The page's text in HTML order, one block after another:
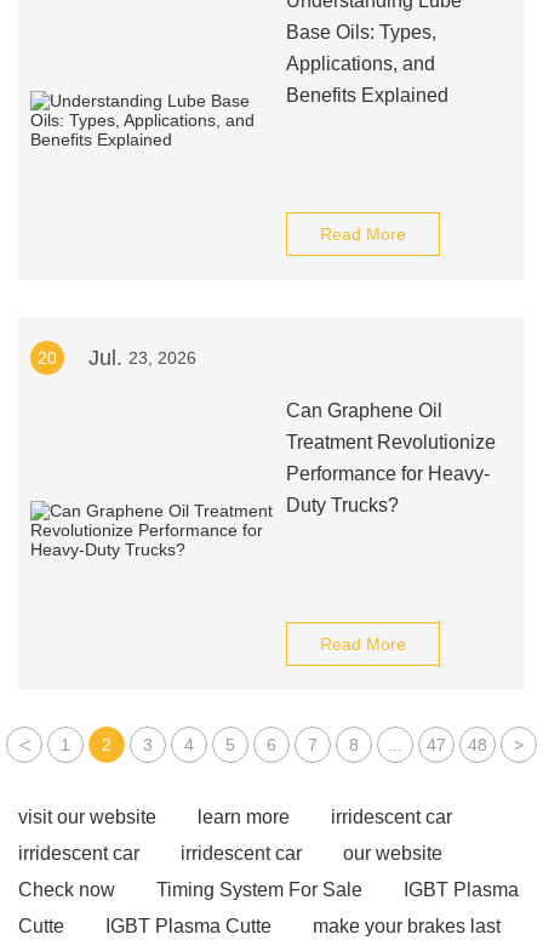
Base Oils: Types,
Applications, and
Benefits Explained
Read More
20 Jul. 23, 2026
Can Graphene Oil
Treatment Revolutionize
Performance for Heavy-
Duty Trucks?
Read More
< 1 2 3 4 5 6 7 8 47 48 >
visit our website learn more
irridescent car
irridescent car
irridescent car
our website
Check now
Timing System For Sale
IGBT Plasma
Cutte
IGBT Plasma Cutte make your brakes last